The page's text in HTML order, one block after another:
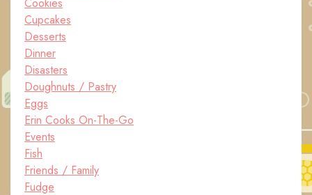
Cookies
Cupcakes
Desserts
Dinner
Disasters
Doughnuts / Pastry
Eggs
Erin Cooks On-The-Go
Events
Fish
Friends / Family
Fudge